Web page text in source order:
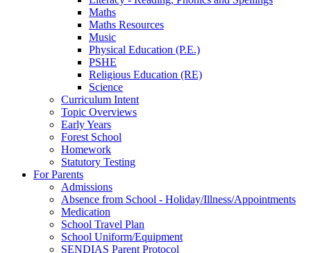
Maths
Maths Resources
Music
Physical Education (P.E.)
PSHE
Religious Education (RE)
Science
Curriculum Intent
Topic Overviews
Early Years
Forest School
Homework
Statutory Testing
For Parents
Admissions
Absence from School - Holiday/Illness/Appointments
Medication
School Travel Plan
School Uniform/Equipment
SENDIAS Parent Protocol